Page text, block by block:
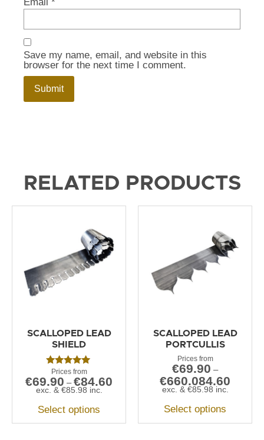
Save my name, email, and website in this
browser for the next time I comment.
RELATED PRODUCTS
SCALLOPED LEAD
SHIELD
Rated
5.00
out of 5
€69.90 – €84.60
exc. & €85.98 inc.
Select options
SCALLOPED LEAD
PORTCULLIS
€69.90 –
€660.084.60
exc. & €85.98 inc.
Select options